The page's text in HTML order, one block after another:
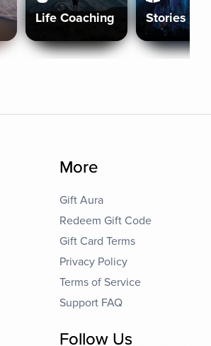
Life Coaching Stories
More
Gift Aura
Redeem Gift Code
Gift Card Terms
Privacy Policy
Terms of Service
Support FAQ
Follow Us